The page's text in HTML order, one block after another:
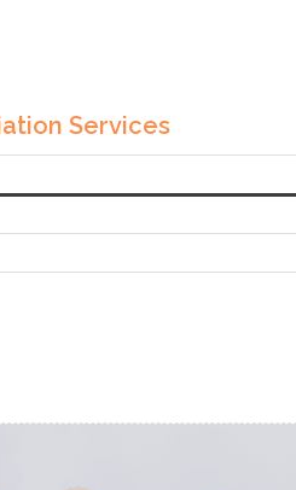
Services